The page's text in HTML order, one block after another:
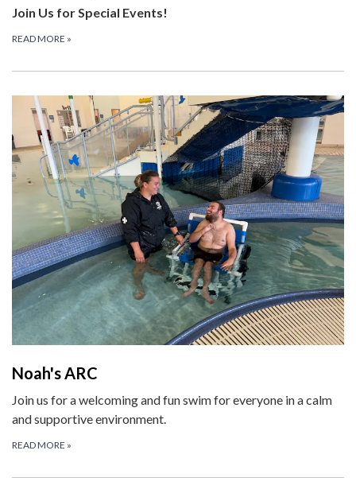
Join Us for Special Events!
READ MORE »
Noah's ARC
Join us for a welcoming and fun swim for everyone in a calm
and supportive environment.
READ MORE »